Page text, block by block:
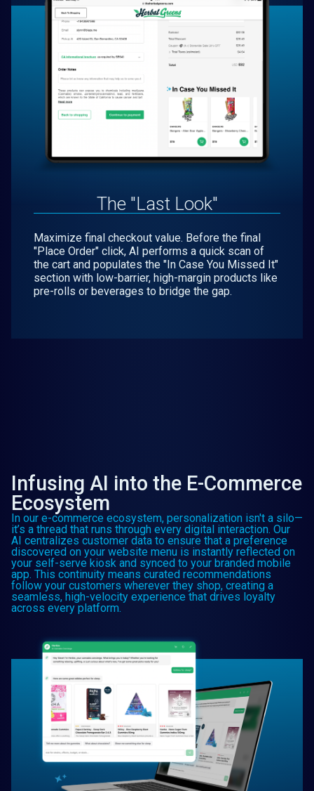
The "Last Look"
Maximize final checkout value. Before the final
"Place Order" click, AI performs a quick scan of
the cart and populates the "In Case You Missed It"
section with low-barrier, high-margin products like
pre-rolls or beverages to bridge the gap.
Infusing AI into the E-Commerce
Ecosystem
In our e-commerce ecosystem, personalization isn't a silo—
it’s a thread that runs through every digital interaction. Our
AI centralizes customer data to ensure that a preference
discovered on your website menu is instantly reflected on
your self-serve kiosk and synced to your branded mobile
app. This continuity means curated recommendations
follow your customers wherever they shop, creating a
seamless, high-velocity experience that drives loyalty
across every platform.